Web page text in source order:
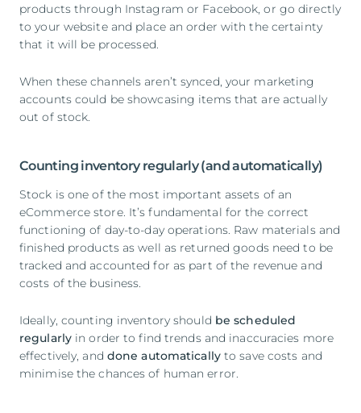
products through Instagram or Facebook, or go directly
to your website and place an order with the certainty
that it will be processed.
When these channels aren’t synced, your marketing
accounts could be showcasing items that are actually
out of stock.
Counting inventory regularly (and automatically)
Stock is one of the most important assets of an
eCommerce store. It’s fundamental for the correct
functioning of day-to-day operations. Raw materials and
finished products as well as returned goods need to be
tracked and accounted for as part of the revenue and
costs of the business.
Ideally, counting inventory should be scheduled
regularly in order to find trends and inaccuracies more
effectively, and done automaticallyto save costs and
minimise the chances of human error.